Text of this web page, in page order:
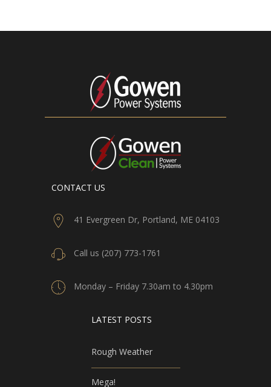
CONTACT US
41 Evergreen Dr, Portland, ME 04103
Call us (207) 773-1761
Monday – Friday 7.30am to 4.30pm
LATEST POSTS
Rough Weather
Mega!